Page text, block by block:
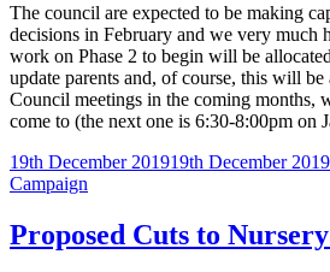
The council are expected to be making
decisions in February and we very much
work on Phase 2 to begin will be
update parents and, of course, this will
Council meetings in the coming months,
come to (the next one is 6:30-8:00pm on
Posted
on
19th December 201919th December 2019
Campaign
Proposed Cuts to